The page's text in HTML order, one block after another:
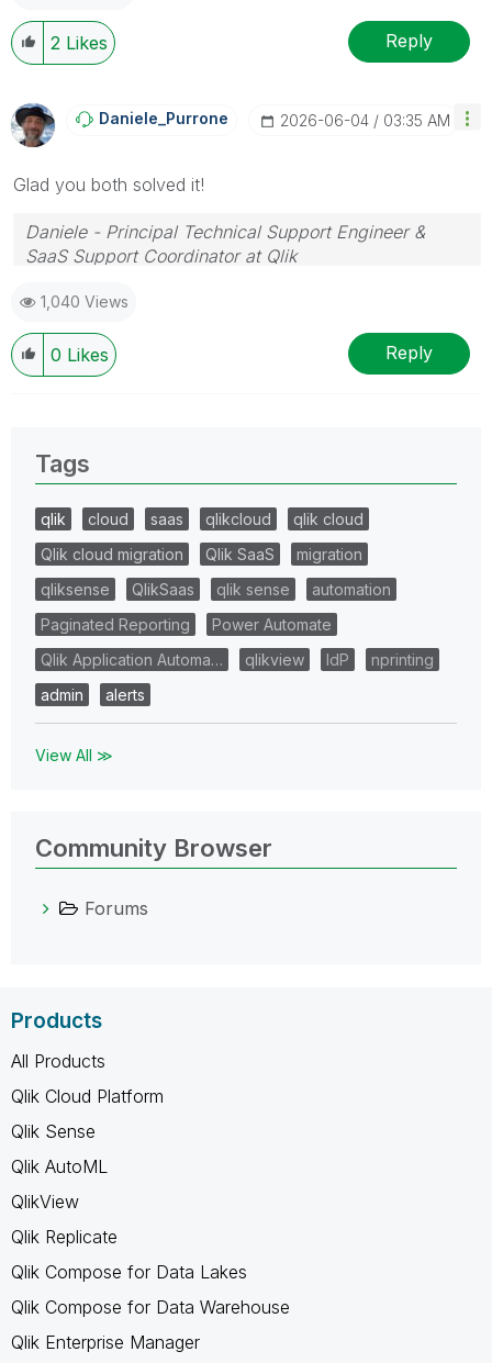
2 Likes Reply
Daniele_Purrone ‎2026-06-04 03:35 AM
Glad you both solved it!
Daniele - Principal Technical Support Engineer &
SaaS Support Coordinator at Qlik
as a Solution.
1,040 Views
0 Likes Reply
Tags
qlik cloud saas qlikcloud
qlik cloud
Qlik cloud migration
Qlik SaaS
migration
qliksense
QlikSaas qlik sense
automation
Paginated Reporting
Power Automate
Qlik Application Automa…
qlikview IdP
nprinting
admin
alerts
View All ≫
Community Browser
Forums
Products
All Products
Qlik Cloud Platform
Qlik Sense
Qlik AutoML
QlikView
Qlik Replicate
Qlik Compose for Data Lakes
Qlik Compose for Data Warehouse
Qlik Enterprise Manager